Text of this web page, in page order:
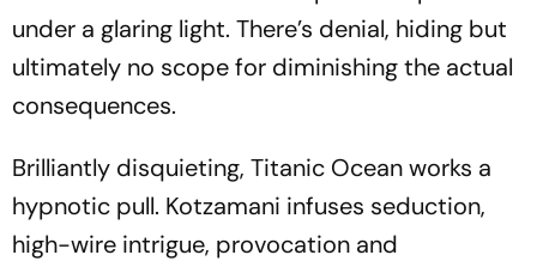
under a glaring light. There’s denial, hiding but
ultimately no scope for diminishing the actual
consequences.
Brilliantly disquieting, Titanic Oceanworks a
hypnotic pull. Kotzamani infuses seduction,
high-wire intrigue, provocation and